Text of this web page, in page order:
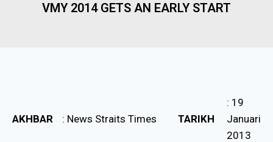
VMY 2014 GETS AN EARLY START
AKHBAR : News Straits Times TARIKH
: 19
Januari
2013